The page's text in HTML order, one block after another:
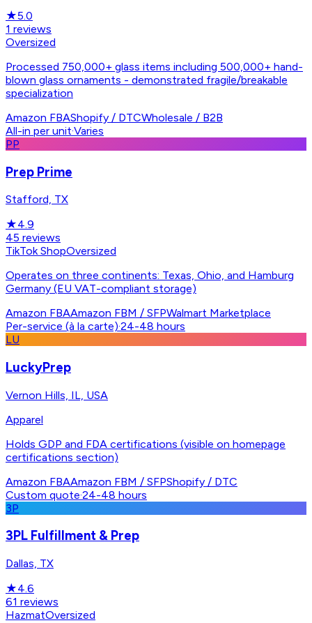
★5.0
1 reviews
Oversized
Processed 750,000+ glass items including 500,000+ hand-
blown glass ornaments - demonstrated fragile/breakable
specialization
Amazon FBAShopify / DTCWholesale / B2B
All-in per unit·Varies
PP
Prep Prime
Stafford, TX
★4.9
45 reviews
TikTok ShopOversized
Operates on three continents: Texas, Ohio, and Hamburg
Germany (EU VAT-compliant storage)
Amazon FBAAmazon FBM / SFPWalmart Marketplace
Per-service (à la carte)·24-48 hours
LU
LuckyPrep
Vernon Hills, IL, USA
Apparel
Holds GDP and FDA certifications (visible on homepage
certifications section)
Amazon FBAAmazon FBM / SFPShopify / DTC
Custom quote·24-48 hours
3P
3PL Fulfillment & Prep
Dallas, TX
★4.6
61 reviews
HazmatOversized